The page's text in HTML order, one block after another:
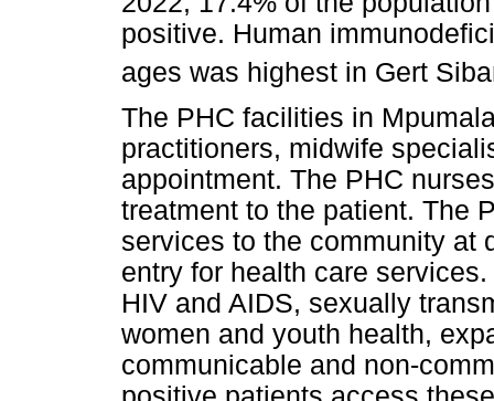
positive. Human
ages was highest in Gert
The PHC facilities in
practitioners, midwife
appointment. The PHC
treatment to the patient. The
services to the community at
entry for health care
HIV and AIDS, sexually
women and youth health,
communicable and non-